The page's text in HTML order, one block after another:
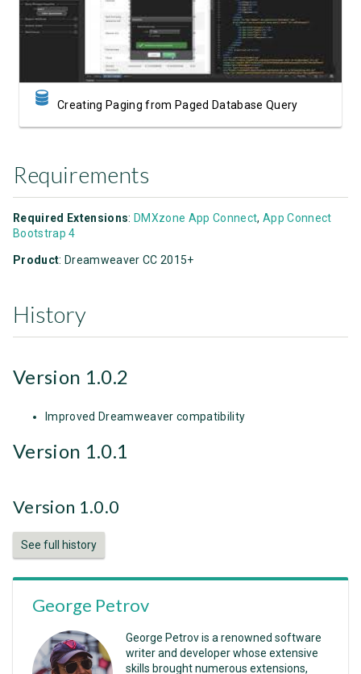
Creating Paging from Paged Database Query
Requirements
Required Extensions: DMXzone App Connect,App Connect
Bootstrap 4
Product: Dreamweaver CC 2015+
History
Version 1.0.2
Improved Dreamweaver compatibility
Version 1.0.1
Version 1.0.0
See full history
George Petrov
George Petrov is a renowned software
writer and developer whose extensive
skills brought numerous extensions,